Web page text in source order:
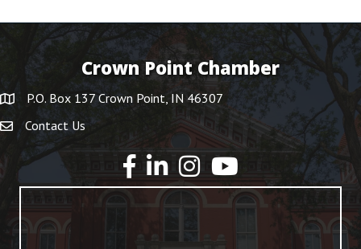
Crown Point Chamber
P.O. Box 137 Crown Point, IN 46307
Contact Us
YouTube